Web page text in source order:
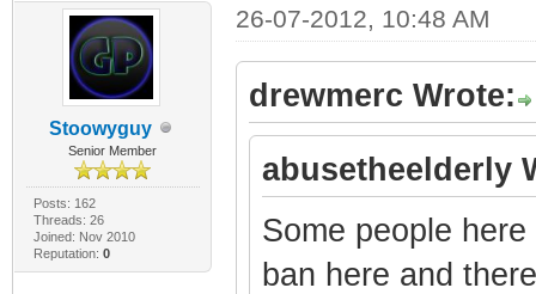
Stoowyguy
Senior Member
Posts: 162
Threads: 26
Joined: Nov 2010
Reputation: 0
26-07-2012, 10:48 AM
drewmerc Wrote:
abusetheelderly
Some people
ban here and